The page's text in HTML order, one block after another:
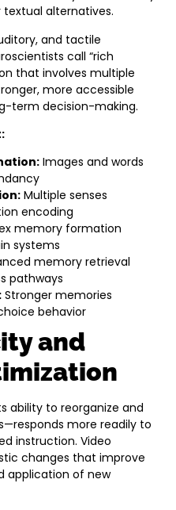
alternatives.
and tactile
call “rich
that involves multiple
more accessible
term decision-making.
Images and words
Multiple senses
encoding
memory formation
systems
memory retrieval
pathways
Stronger memories
behavior
and
ability to reorganize and
more readily to
instruction. Video
changes that improve
application of new